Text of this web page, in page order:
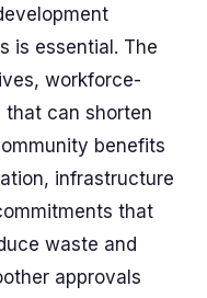
is essential. The
workforce-
can shorten
benefits
infrastructure
that
waste and
approvals